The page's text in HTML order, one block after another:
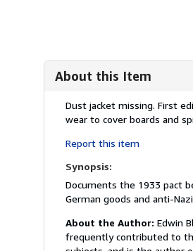
About this Item
Description:
Dust jacket missing. First
wear to cover boards and
Report this item
Synopsis:
Documents the 1933 pact
German goods and anti-
About the Author: Edwin
frequently contributed to